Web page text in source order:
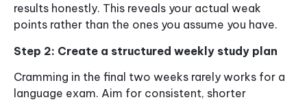
results honestly. This reveals your actual weak
points rather than the ones you assume you have.
Step 2: Create a structured weekly study plan
Cramming in the final two weeks rarely works for a
language exam. Aim for consistent, shorter